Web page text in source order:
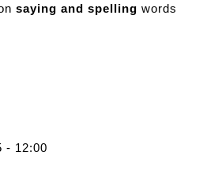
saying and spelling words
- 12:00